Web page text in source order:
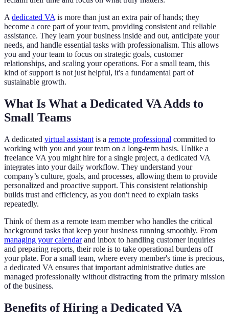
A dedicated VA is more than just an extra pair of hands; they
become a core part of your team, providing consistent and reliable
assistance. They learn your business inside and out, anticipate your
needs, and handle essential tasks with professionalism. This allows
you and your team to focus on strategic goals, customer
relationships, and scaling your operations. For a small team, this
kind of support is not just helpful, it's a fundamental part of
sustainable growth.
What Is What a Dedicated VA Adds to
Small Teams
A dedicated virtual assistant is a remote professional committed to
working with you and your team on a long-term basis. Unlike a
freelance VA you might hire for a single project, a dedicated VA
integrates into your daily workflow. They understand your
company’s culture, goals, and processes, allowing them to provide
personalized and proactive support. This consistent relationship
builds trust and efficiency, as you don't need to explain tasks
repeatedly.
Think of them as a remote team member who handles the critical
background tasks that keep your business running smoothly. From
managing your calendarand inbox to handling customer inquiries
and preparing reports, their role is to take operational burdens off
your plate. For a small team, where every member's time is precious,
a dedicated VA ensures that important administrative duties are
managed professionally without distracting from the primary mission
of the business.
Benefits of Hiring a Dedicated VA